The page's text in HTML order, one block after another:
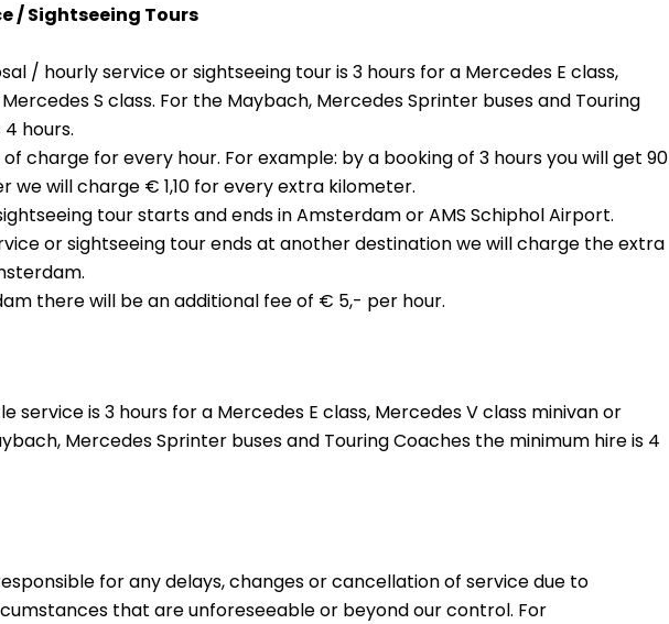
/ Sightseeing Tours
/ hourly service or sightseeing tour is 3 hours for a Mercedes E class,
S class. For the Maybach, Mercedes Sprinter buses and Touring
hours.
charge for every hour. For example: by a booking of 3 hours you will get 90
we will charge € 1,10 for every extra kilometer.
tour starts and ends in Amsterdam or AMS Schiphol Airport.
or sightseeing tour ends at another destination we will charge the extra
there will be an additional fee of € 5,- per hour.
service is 3 hours for a Mercedes E class, Mercedes V class minivan or
Mercedes Sprinter buses and Touring Coaches the minimum hire is 4
for any delays, changes or cancellation of service due to
that are unforeseeable or beyond our control. For